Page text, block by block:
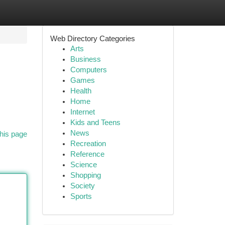
page
Web Directory Categories
Arts
Business
Computers
Games
Health
Home
Internet
Kids and Teens
News
Recreation
Reference
Science
Shopping
Society
Sports